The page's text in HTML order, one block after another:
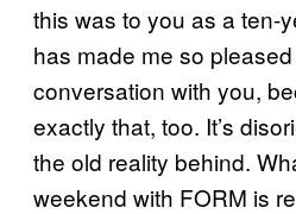
this was to you as a ten-
has made me so
conversation with you,
exactly that, too. It’s
the old reality behind.
weekend with FORM is